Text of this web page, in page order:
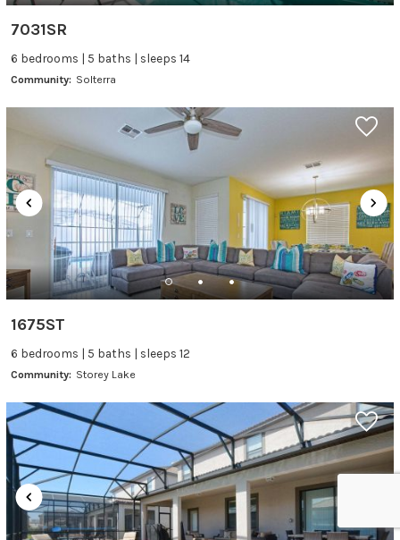
7031SR
6 bedrooms | 5 baths | sleeps 14
Community: Solterra
1675ST
6 bedrooms | 5 baths | sleeps 12
Community: Storey Lake